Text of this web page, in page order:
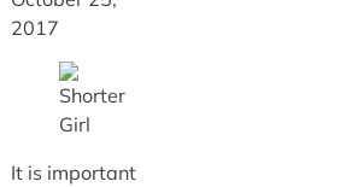
2017
It is important